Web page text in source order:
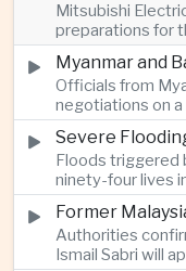
Mitsubishi
preparations for
Programme,
advanced
multinational
Officials from
negotiations on a
expanded
natural gas
strengthen
connectivity.
Floods triggered
ninety-four lives
one million
with rescue
respond to
Authorities
Ismail Sabri will